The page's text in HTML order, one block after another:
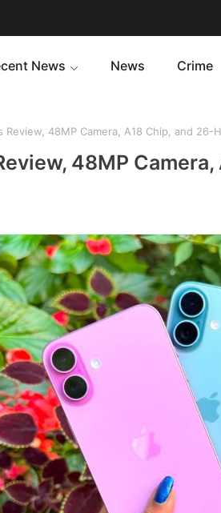
News News Crime
Review, 48MP Camera, A18 Chip, and 26-
48MP